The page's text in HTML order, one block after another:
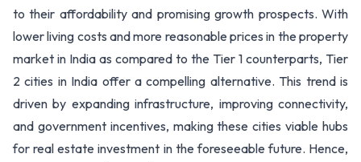
to their affordability and promising growth prospects. With
lower living costs and more reasonable prices in the property
market in India as compared to the Tier 1 counterparts, Tier
2 cities in India offer a compelling alternative. This trend is
driven by expanding infrastructure, improving connectivity,
and government incentives, making these cities viable hubs
for real estate investment in the foreseeable future. Hence,